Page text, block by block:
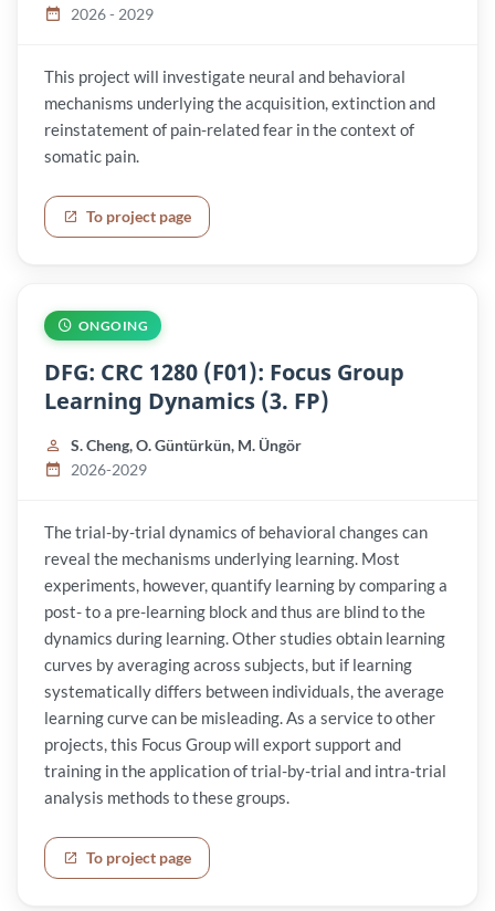
2026 - 2029
This project will investigate neural and behavioral
mechanisms underlying the acquisition, extinction and
reinstatement of pain-related fear in the context of
somatic pain.
To project page
ONGOING
DFG: CRC 1280 (F01): Focus Group
Learning Dynamics (3. FP)
S. Cheng, O. Güntürkün, M. Üngör
2026-2029
The trial-by-trial dynamics of behavioral changes can
reveal the mechanisms underlying learning. Most
experiments, however, quantify learning by comparing a
post- to a pre-learning block and thus are blind to the
dynamics during learning. Other studies obtain learning
curves by averaging across subjects, but if learning
systematically differs between individuals, the average
learning curve can be misleading. As a service to other
projects, this Focus Group will export support and
training in the application of trial-by-trial and intra-trial
analysis methods to these groups.
To project page